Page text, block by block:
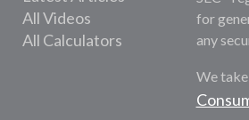
All Videos
All Calculators
for
any
We